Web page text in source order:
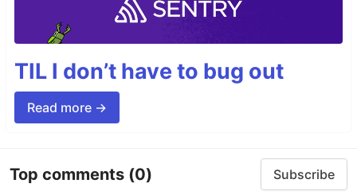
TIL I don’t have to bug out
Read more →
Top comments (0) Subscribe